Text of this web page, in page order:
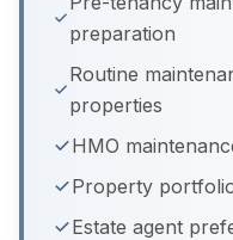
preparation
Routine
properties
HMO
Property
Estate agent
Building